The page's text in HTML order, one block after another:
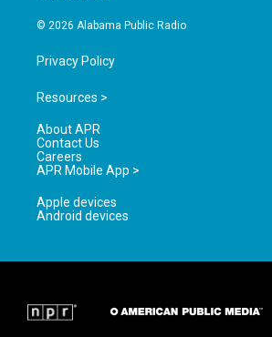
© 2026 Alabama Public Radio
Privacy Policy
Resources >
About APR
Contact Us
Careers
APR Mobile App >
Apple devices
Android devices